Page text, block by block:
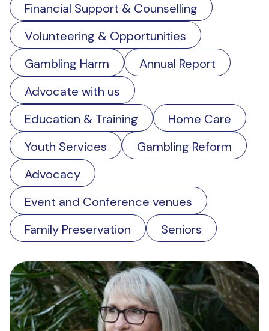
Financial Support & Counselling
Volunteering & Opportunities
Gambling Harm
Annual Report
Advocate with us
Education & Training
Home Care
Youth Services
Gambling Reform
Advocacy
Event and Conference venues
Family Preservation
Seniors